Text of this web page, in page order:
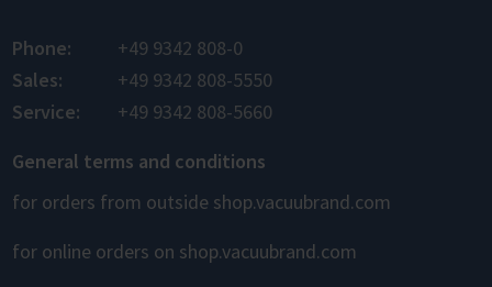
Phone:
+49 9342 808-0
Sales:
+49 9342 808-5550
Service:
+49 9342 808-5660
General terms and conditions
for orders from outside shop.vacuubrand.com
for online orders on shop.vacuubrand.com